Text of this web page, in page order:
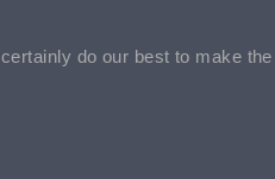
do our best to make